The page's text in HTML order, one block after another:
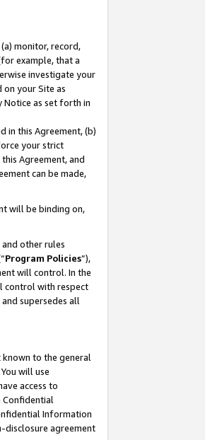
monitor, record,
example, that a
investigate your
your Site as
Notice as set forth in
in this Agreement, (b)
your strict
Agreement, and
can be made,
will be binding on,
other rules
Program Policies”),
will control. In the
control with respect
supersedes all
to the general
will use
access to
Confidential
Information
disclosure agreement